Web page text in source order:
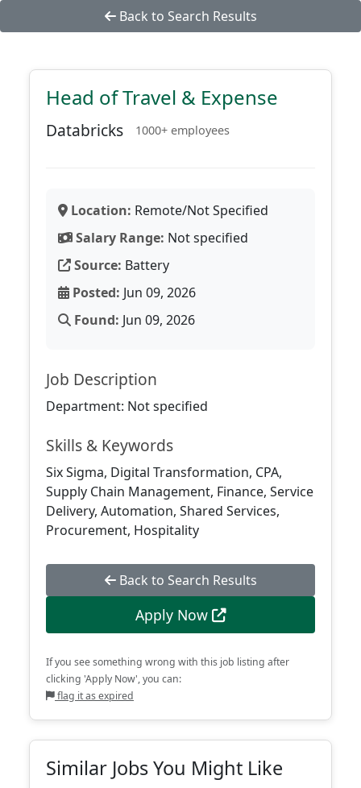
Back to Search Results
Head of Travel & Expense
Databricks 1000+ employees
Location: Remote/Not Specified
Salary Range: Not specified
Source: Battery
Posted: Jun 09, 2026
Found: Jun 09, 2026
Job Description
Department: Not specified
Skills & Keywords
Six Sigma, Digital Transformation, CPA,
Supply Chain Management, Finance, Service
Delivery, Automation, Shared Services,
Procurement, Hospitality
Back to Search Results
Apply Now
If you see something wrong with this job listing after
clicking 'Apply Now', you can:
flag it as expired
Similar Jobs You Might Like